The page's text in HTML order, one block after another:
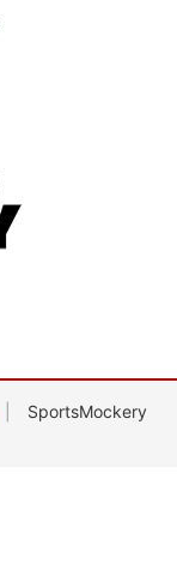
SportsMockery